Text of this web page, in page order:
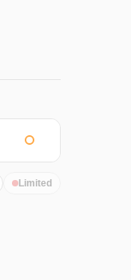
Limited